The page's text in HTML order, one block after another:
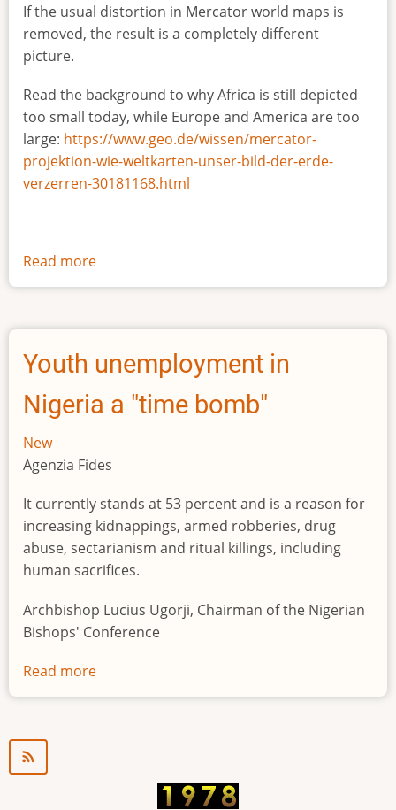
If the usual distortion in Mercator world maps is
removed, the result is a completely different
picture.
Read the background to why Africa is still depicted
too small today, while Europe and America are too
large: https://www.geo.de/wissen/mercator-
projektion-wie-weltkarten-unser-bild-der-erde-
verzerren-30181168.html
Read more
The
size
Africa
Youth unemployment in
Nigeria a "time bomb"
New
Agenzia Fides
It currently stands at 53 percent and is a reason for
increasing kidnappings, armed robberies, drug
abuse, sectarianism and ritual killings, including
human sacrifices.
Archbishop Lucius Ugorji, Chairman of the Nigerian
Bishops' Conference
Read more
Youth